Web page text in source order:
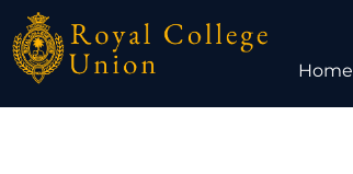
Skip
to
content
Home